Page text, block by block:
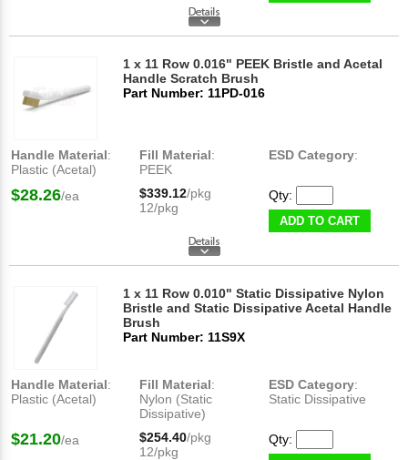
1 x 11 Row 0.016" PEEK Bristle and Acetal
Handle Scratch Brush
Part Number: 11PD-016
Handle Material:
Plastic (Acetal)
Fill Material:
PEEK
ESD Category:
$28.26/ea $339.12/pkg
12/pkg
Qty:
ADD TO CART
1 x 11 Row 0.010" Static Dissipative Nylon
Bristle and Static Dissipative Acetal Handle
Brush
Part Number: 11S9X
Handle Material:
Plastic (Acetal)
Fill Material:
Nylon (Static
Dissipative)
ESD Category:
Static Dissipative
$21.20/ea $254.40/pkg
12/pkg
Qty: